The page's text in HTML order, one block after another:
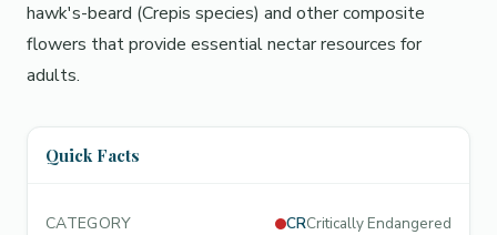
hawk's-beard (Crepis species) and other composite
flowers that provide essential nectar resources for
adults.
Quick Facts
CATEGORY CRCritically Endangered